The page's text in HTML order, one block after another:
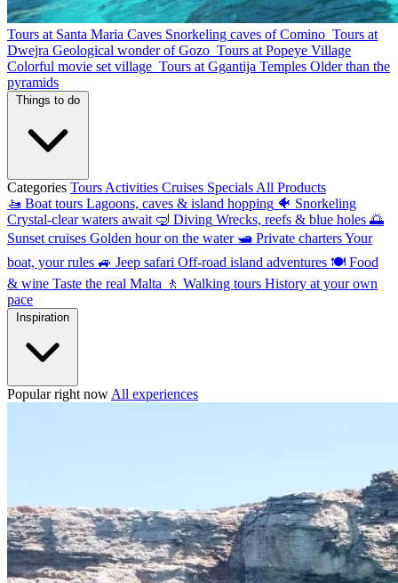
Tours at Santa Maria Caves Snorkeling caves of Comino Tours at
Dwejra Geological wonder of Gozo Tours at Popeye Village
Colorful movie set village Tours at Ggantija Temples Older than the
pyramids
Categories Tours Activities Cruises Specials All Products
🚤 Boat tours Lagoons, caves & island hopping 🐠 Snorkeling
Crystal-clear waters await 🤿 Diving Wrecks, reefs & blue holes 🌅
Sunset cruises Golden hour on the water 🛥 Private chartersYour
boat, your rules 🚙 Jeep safari Off-road island adventures 🍽 Food
& wine Taste the real Malta 🚶 Walking tours History at your own
pace
Popular right now All experiences